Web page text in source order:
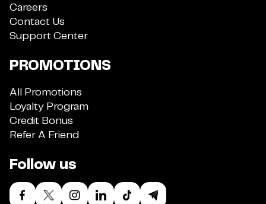
Careers
Contact Us
Support Center
PROMOTIONS
All Promotions
Loyalty Program
Credit Bonus
Refer A Friend
Follow us